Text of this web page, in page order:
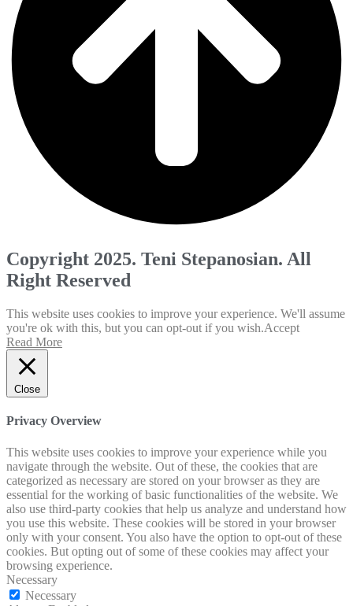
Copyright 2025. Teni Stepanosian. All
Right Reserved
This website uses cookies to improve your experience. We'll assume
you're ok with this, but you can opt-out if you wish.Accept
Read More
Close
Privacy Overview
This website uses cookies to improve your experience while you
navigate through the website. Out of these, the cookies that are
categorized as necessary are stored on your browser as they are
essential for the working of basic functionalities of the website. We
also use third-party cookies that help us analyze and understand how
you use this website. These cookies will be stored in your browser
only with your consent. You also have the option to opt-out of these
cookies. But opting out of some of these cookies may affect your
browsing experience.
Necessary
Necessary